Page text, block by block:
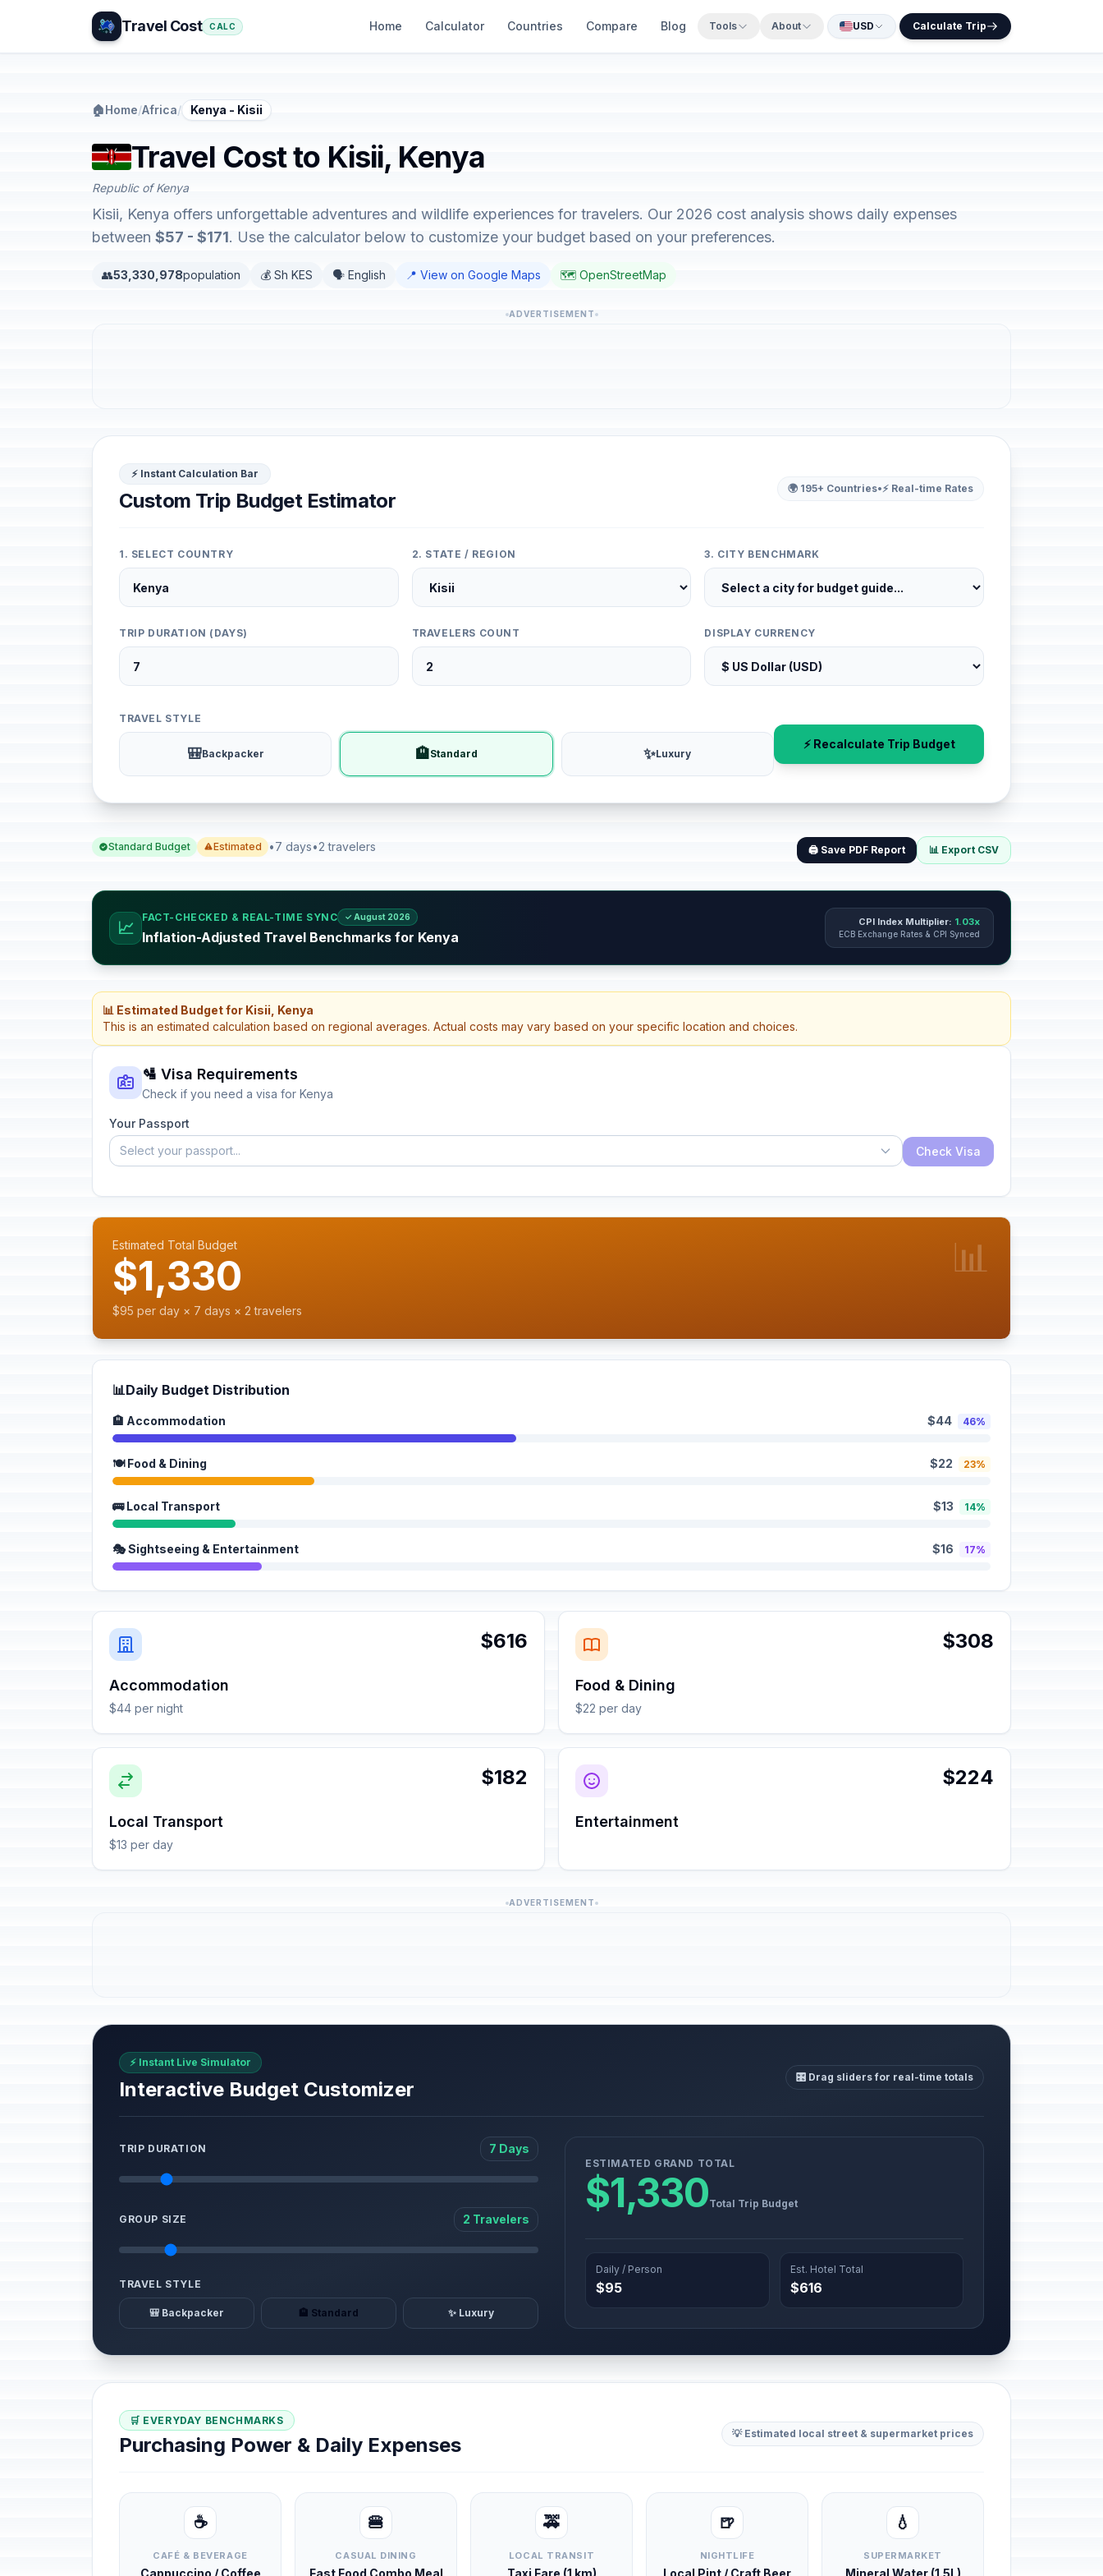
Travel Cost CALC Home Calculator Countries Compare Blog Tools About USD Calculate Trip
🏠Home/Africa/ Kenya - Kisii
Travel Cost to Kisii, Kenya
Republic of Kenya
Kisii, Kenya offers unforgettable adventures and wildlife experiences for travelers. Our 2026 cost analysis shows daily expenses
between $57 - $171. Use the calculator below to customize your budget based on your preferences.
👥53,330,978population 💰 Sh KES 🗣️ English 📍 View on Google Maps 🗺️ OpenStreetMap
ADVERTISEMENT
⚡ Instant Calculation Bar
Custom Trip Budget Estimator
🌍 195+ Countries•⚡ Real-time Rates
1. SELECT COUNTRY 2. STATE / REGION 3. CITY BENCHMARK
TRIP DURATION (DAYS) TRAVELERS COUNT DISPLAY CURRENCY
TRAVEL STYLE
🎒Backpacker 🏨Standard ✨Luxury
⚡ Recalculate Trip Budget
Standard Budget Estimated •7 days•2 travelers 🖨️ Save PDF Report 📊 Export CSV
📈
FACT-CHECKED & REAL-TIME SYNC ✓ August 2026
Inflation-Adjusted Travel Benchmarks for Kenya
CPI Index Multiplier: 1.03x
ECB Exchange Rates & CPI Synced
📊 Estimated Budget for Kisii, Kenya
This is an estimated calculation based on regional averages. Actual costs may vary based on your specific location and choices.
🛂 Visa Requirements
Check if you need a visa for Kenya
Your Passport
Select your passport...
Check Visa
Estimated Total Budget
$1,330
$95 per day × 7 days × 2 travelers
📊
📊Daily Budget Distribution
🏨 Accommodation $44 46%
🍽️ Food & Dining $22 23%
🚌 Local Transport $13 14%
🎭 Sightseeing & Entertainment $16 17%
$616
Accommodation
$44 per night
$308
Food & Dining
$22 per day
$182
Local Transport
$13 per day
$224
Entertainment
ADVERTISEMENT
⚡ Instant Live Simulator
Interactive Budget Customizer
🎛️ Drag sliders for real-time totals
TRIP DURATION 7 Days
GROUP SIZE 2 Travelers
TRAVEL STYLE
🎒 Backpacker 🏨 Standard ✨ Luxury
ESTIMATED GRAND TOTAL
$1,330Total Trip Budget
Daily / Person
$95
Est. Hotel Total
$616
🛒 EVERYDAY BENCHMARKS
Purchasing Power & Daily Expenses 💡 Estimated local street & supermarket prices
☕
CAFÉ & BEVERAGE
Cappuccino / Coffee
🍔
CASUAL DINING
Fast Food Combo Meal
🚕
LOCAL TRANSIT
Taxi Fare (1 km)
🍺
NIGHTLIFE
Local Pint / Craft Beer
💧
SUPERMARKET
Mineral Water (1.5L)